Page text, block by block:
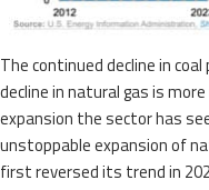
The continued decline in
decline in natural gas is
expansion the sector has
unstoppable expansion of
first reversed its trend in